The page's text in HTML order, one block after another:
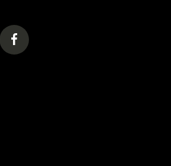
tab)in a new tab)
(opens in a new tab)
In A New Tab)